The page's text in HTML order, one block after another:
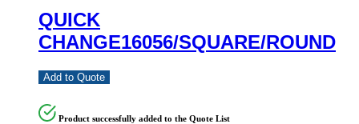
QUICK
CHANGE16056/SQUARE/ROUND
Add to Quote
Product successfully added to the Quote List